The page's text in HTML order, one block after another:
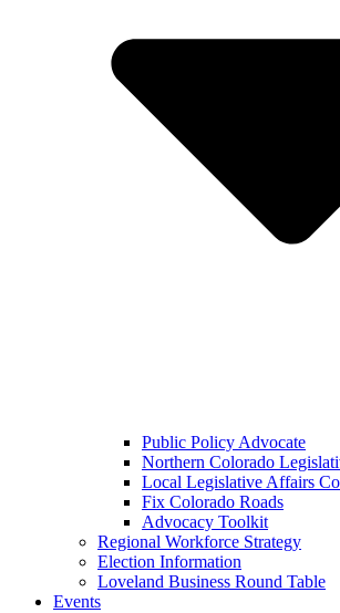
Public Policy Advocate
Northern Colorado
Local Legislative Affairs
Fix Colorado Roads
Advocacy Toolkit
Regional Workforce Strategy
Election Information
Loveland Business Round Table
Events